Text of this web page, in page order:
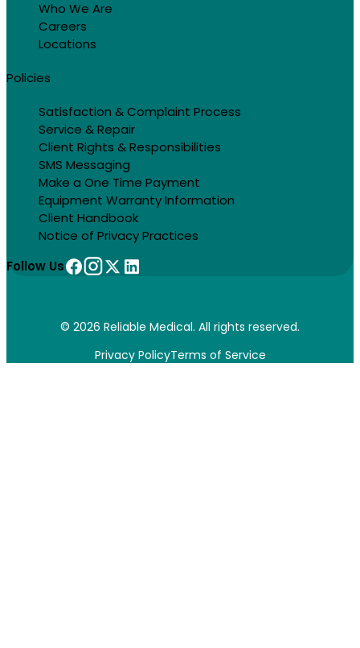
Who We Are
Careers
Locations
Policies
Satisfaction & Complaint Process
Service & Repair
Client Rights & Responsibilities
SMS Messaging
Make a One Time Payment
Equipment Warranty Information
Client Handbook
Notice of Privacy Practices
Follow Us
© 2026 Reliable Medical. All rights reserved.
Privacy PolicyTerms of Service